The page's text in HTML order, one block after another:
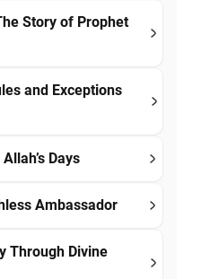
Story of Prophet
and Exceptions
Days
Ambassador
Through Divine